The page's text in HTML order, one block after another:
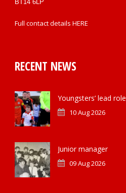
BT14 6LP
Full contact details HERE
RECENT NEWS
Youngsters’ lead role
10 Aug 2026
Junior manager
09 Aug 2026